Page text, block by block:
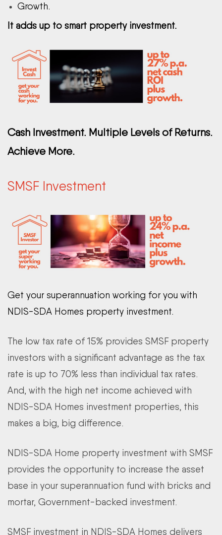
Growth.
It adds up to smart property investment.
Cash Investment. Multiple Levels of Returns.
Achieve More.
SMSF Investment
Get your superannuation working for you with
NDIS-SDA Homes property investment.
The low tax rate of 15% provides SMSF property
investors with a significant advantage as the tax
rate is up to 70% less than individual tax rates.
And, with the high net income achieved with
NDIS-SDA Homes investment properties, this
makes a big, big difference.
NDIS-SDA Home property investment with SMSF
provides the opportunity to increase the asset
base in your superannuation fund with bricks and
mortar, Government-backed investment.
SMSF investment in NDIS-SDA Homes delivers